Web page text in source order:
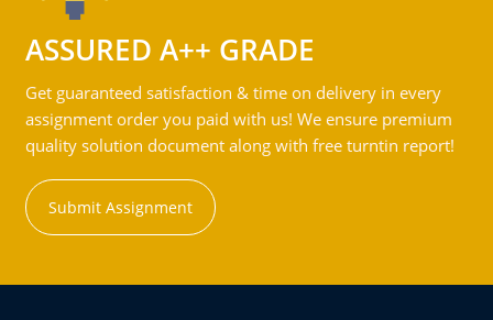
ASSURED A++ GRADE
Get guaranteed satisfaction & time on delivery in every
assignment order you paid with us! We ensure premium
quality solution document along with free turntin report!
Submit Assignment